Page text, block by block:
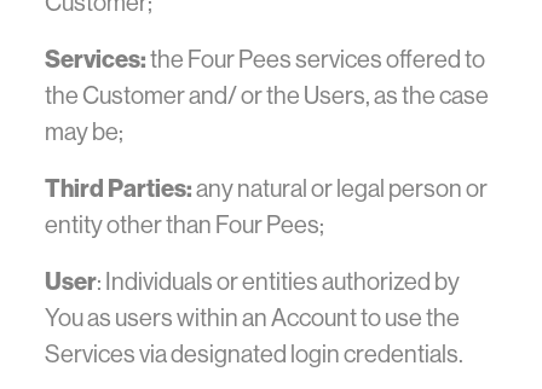
Services:the Four Pees services offered to
the Customer and/ or the Users, as the case
may be;
Third Parties:any natural or legal person or
entity other than Four Pees;
User: Individuals or entities authorized by
You as users within an Account to use the
Services via designated login credentials.